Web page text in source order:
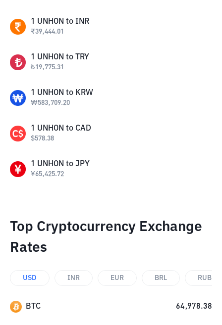
1 UNHON to INR
₹39,444.01
1 UNHON to TRY
₺19,775.31
1 UNHON to KRW
₩583,709.20
1 UNHON to CAD
$578.38
1 UNHON to JPY
¥65,425.72
Top Cryptocurrency Exchange
Rates
USD INR EUR BRL RUB
BTC 64,978.38